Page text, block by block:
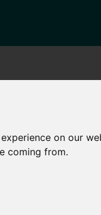
on our
coming from.
Zone